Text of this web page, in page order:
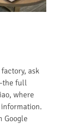
ask
full
where
Google